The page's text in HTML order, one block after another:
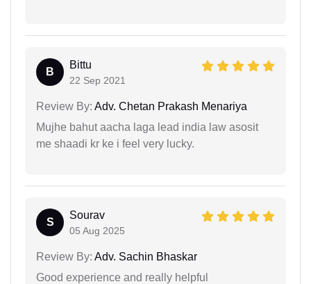
B
Bittu
22 Sep 2021
Review By: Adv. Chetan Prakash Menariya
Mujhe bahut aacha laga lead india law asosit
me shaadi kr ke i feel very lucky.
S
Sourav
05 Aug 2025
Review By: Adv. Sachin Bhaskar
Good experience and really helpful